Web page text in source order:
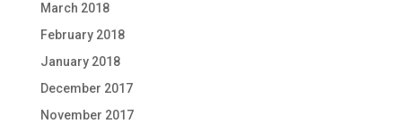
March 2018
February 2018
January 2018
December 2017
November 2017